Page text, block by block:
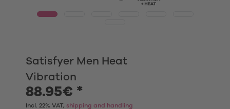
Satisfyer Men Heat
Vibration
88.95€ *
Incl. 22% VAT, shipping and handling